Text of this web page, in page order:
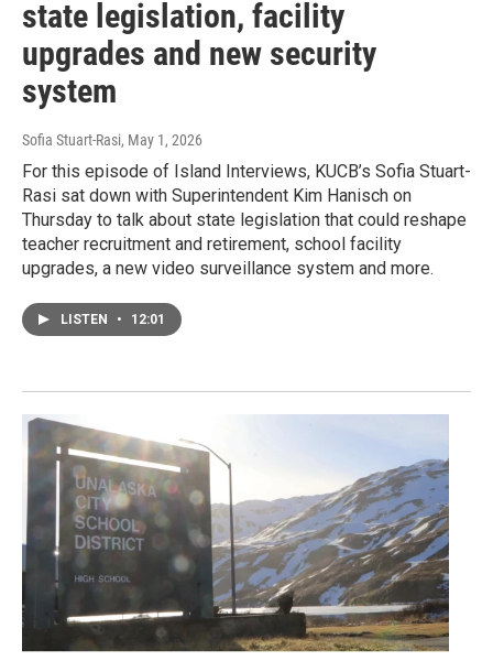
state legislation, facility
upgrades and new security
system
Sofia Stuart-Rasi, May 1, 2026
For this episode of Island Interviews, KUCB’s Sofia Stuart-
Rasi sat down with Superintendent Kim Hanisch on
Thursday to talk about state legislation that could reshape
teacher recruitment and retirement, school facility
upgrades, a new video surveillance system and more.
LISTEN • 12:01